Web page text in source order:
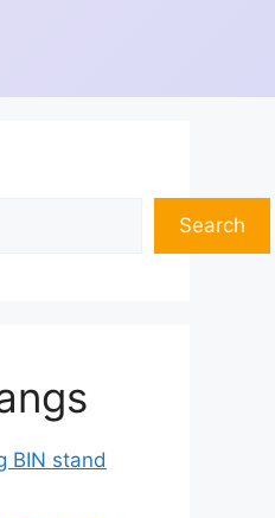
Search
BIN stand